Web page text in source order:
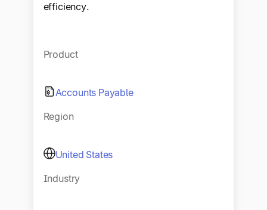
efficiency.
Product
Accounts Payable
Region
United States
Industry